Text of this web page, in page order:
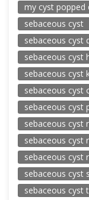
my cyst popped
sebaceous cyst
sebaceous cyst
sebaceous cyst
sebaceous cyst
sebaceous cyst
sebaceous cyst
sebaceous cyst
sebaceous cyst
sebaceous cyst
sebaceous cyst
sebaceous cyst